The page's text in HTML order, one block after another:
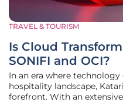
TRAVEL & TOURISM
Is Cloud
SONIFI and OCI?
In an era where
hospitality landscape,
forefront. With an